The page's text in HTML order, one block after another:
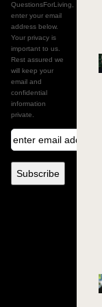
QuestionsForLiving,
enter your email
address below.
Your privacy is
important to us.
Rest assured we
will keep your
email and
confidential
information
private.